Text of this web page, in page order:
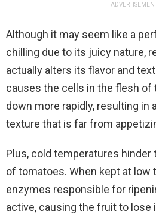
Although it may seem like a
chilling due to its juicy nature,
actually alters its flavor and
causes the cells in the flesh of
down more rapidly, resulting in
texture that is far from
Plus, cold temperatures
of tomatoes. When kept at low
enzymes responsible for
active, causing the fruit to